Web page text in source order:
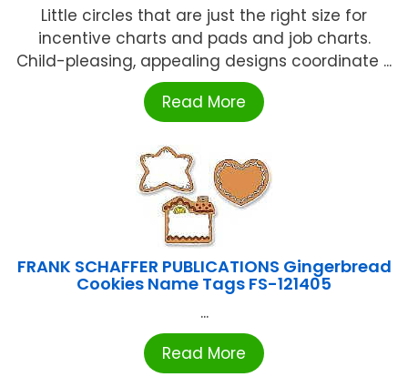
Little circles that are just the right size for
incentive charts and pads and job charts.
Child-pleasing, appealing designs coordinate ...
Read More
FRANK SCHAFFER PUBLICATIONS Gingerbread
Cookies Name Tags FS-121405
...
Read More